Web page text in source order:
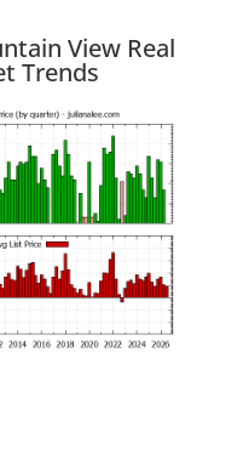
View Real
Trends